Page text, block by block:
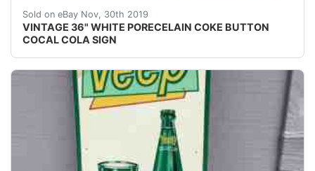
Sold on eBay Nov, 30th 2019
VINTAGE 36" WHITE PORECELAIN COKE BUTTON
COCAL COLA SIGN
THIS IS THE 2ND SIGN WE PULLED OUT OF A BARN